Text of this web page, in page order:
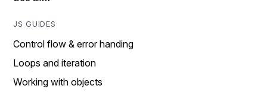
JS GUIDES
Control flow & error handing
Loops and iteration
Working with objects